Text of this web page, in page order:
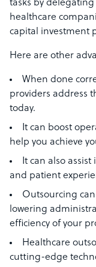
tasks by
healthcare
capital investment
Here are other
When done
providers address
today.
It can boost
help you achieve
It can also
and patient
Outsourcing
lowering
efficiency of your
Healthcare
cutting-edge